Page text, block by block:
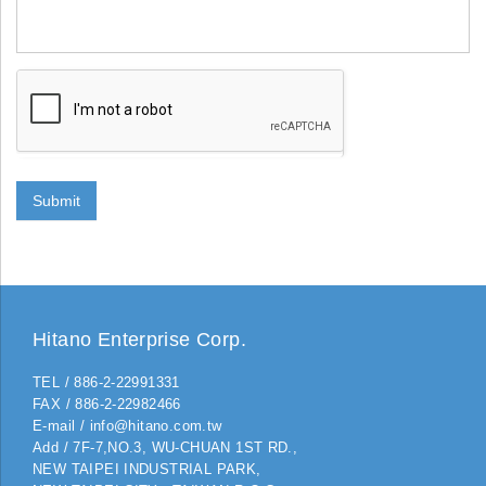
Submit
Hitano Enterprise Corp.
TEL / 886-2-22991331
FAX / 886-2-22982466
E-mail / info@hitano.com.tw
Add / 7F-7,NO.3, WU-CHUAN 1ST RD.,
NEW TAIPEI INDUSTRIAL PARK,